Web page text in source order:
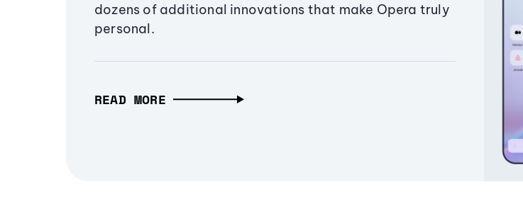
dozens of additional innovations that make Opera truly
personal.
READ MORE